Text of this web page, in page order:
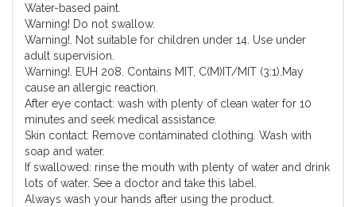
Water-based paint.
Warning! Do not swallow.
Warning!. Not suitable for children under 14. Use under
adult supervision.
Warning!. EUH 208. Contains MIT, C(M)IT/MIT (3:1).May
cause an allergic reaction.
After eye contact: wash with plenty of clean water for 10
minutes and seek medical assistance.
Skin contact: Remove contaminated clothing. Wash with
soap and water.
If swallowed: rinse the mouth with plenty of water and drink
lots of water. See a doctor and take this label.
Always wash your hands after using the product.